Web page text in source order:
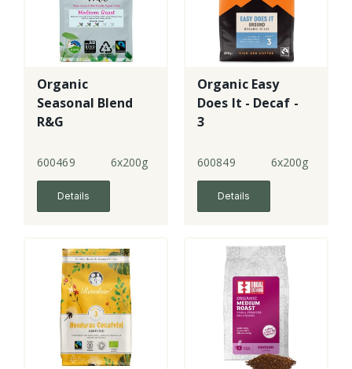
Organic
Seasonal Blend
R&G
600469 6x200g
Details
Organic Easy
Does It - Decaf -
3
600849 6x200g
Details